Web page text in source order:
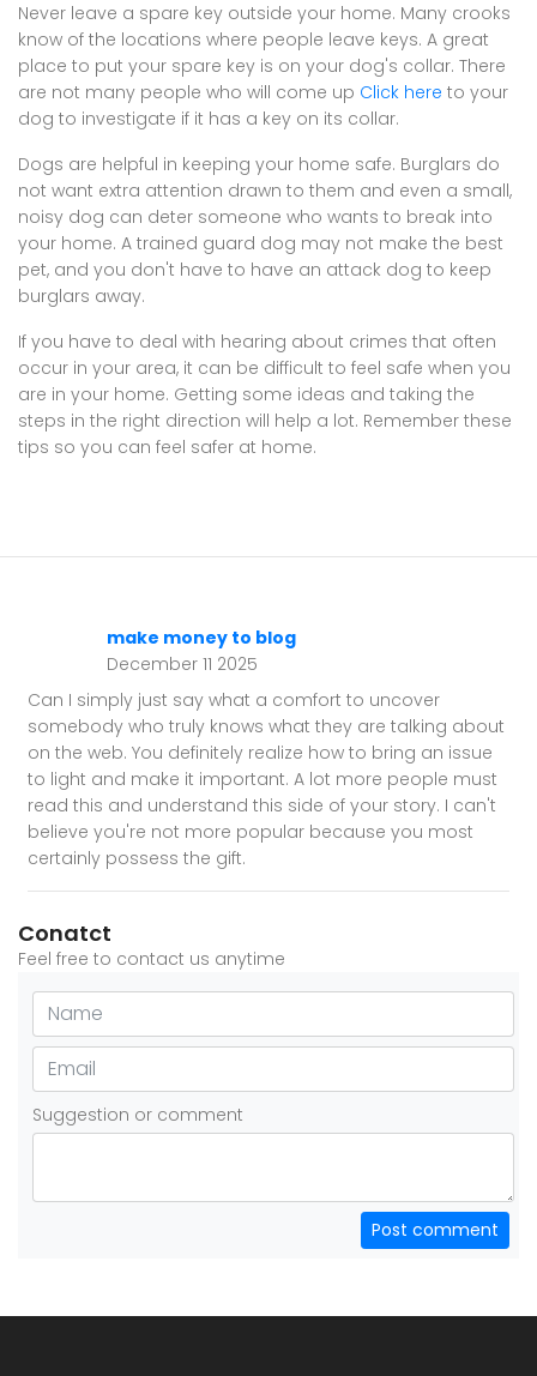
Never leave a spare key outside your home. Many crooks
know of the locations where people leave keys. A great
place to put your spare key is on your dog's collar. There
are not many people who will come up Click here to your
dog to investigate if it has a key on its collar.
Dogs are helpful in keeping your home safe. Burglars do
not want extra attention drawn to them and even a small,
noisy dog can deter someone who wants to break into
your home. A trained guard dog may not make the best
pet, and you don't have to have an attack dog to keep
burglars away.
If you have to deal with hearing about crimes that often
occur in your area, it can be difficult to feel safe when you
are in your home. Getting some ideas and taking the
steps in the right direction will help a lot. Remember these
tips so you can feel safer at home.
make money to blog
December 11 2025
Can I simply just say what a comfort to uncover
somebody who truly knows what they are talking about
on the web. You definitely realize how to bring an issue
to light and make it important. A lot more people must
read this and understand this side of your story. I can't
believe you're not more popular because you most
certainly possess the gift.
Conatct
Feel free to contact us anytime
Suggestion or comment
Post comment